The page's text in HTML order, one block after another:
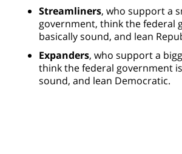
Streamliners, who support a
government, think the federal
basically sound, and lean
Expanders, who support a
think the federal government
sound, and lean Democratic.